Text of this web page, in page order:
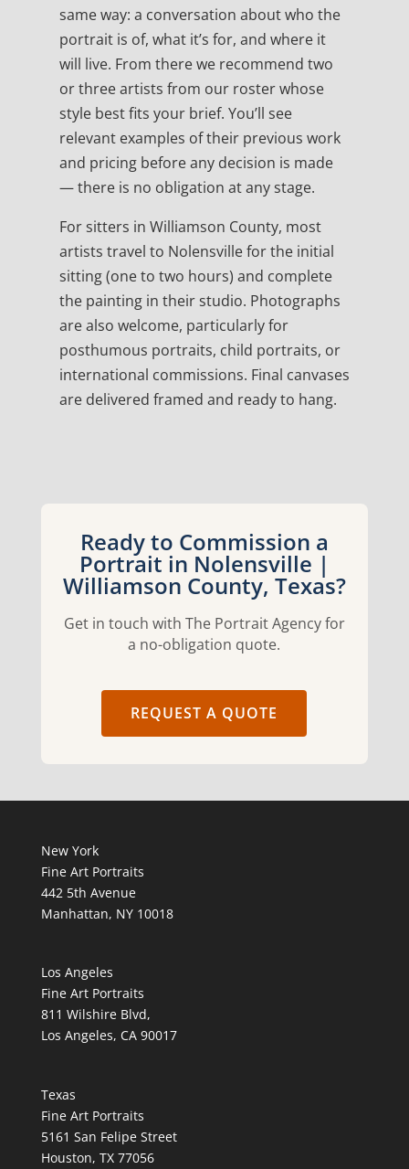
same way: a conversation about who the
portrait is of, what it’s for, and where it
will live. From there we recommend two
or three artists from our roster whose
style best fits your brief. You’ll see
relevant examples of their previous work
and pricing before any decision is made
— there is no obligation at any stage.
For sitters in Williamson County, most
artists travel to Nolensville for the initial
sitting (one to two hours) and complete
the painting in their studio. Photographs
are also welcome, particularly for
posthumous portraits, child portraits, or
international commissions. Final canvases
are delivered framed and ready to hang.
Ready to Commission a
Portrait in Nolensville |
Williamson County, Texas?
Get in touch with The Portrait Agency for
a no-obligation quote.
REQUEST A QUOTE
New York
Fine Art Portraits
442 5th Avenue
Manhattan, NY 10018
Los Angeles
Fine Art Portraits
811 Wilshire Blvd,
Los Angeles, CA 90017
Texas
Fine Art Portraits
5161 San Felipe Street
Houston, TX 77056